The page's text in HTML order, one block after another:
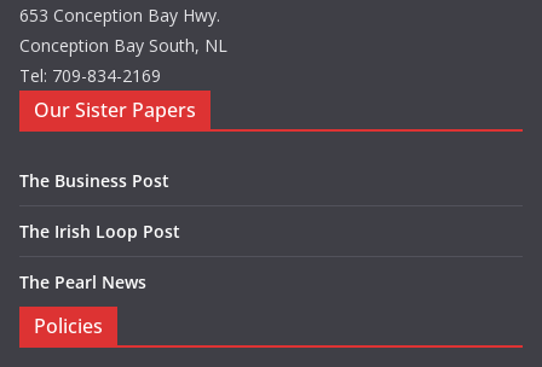
653 Conception Bay Hwy.
Conception Bay South, NL
Tel: 709-834-2169
Our Sister Papers
The Business Post
The Irish Loop Post
The Pearl News
Policies